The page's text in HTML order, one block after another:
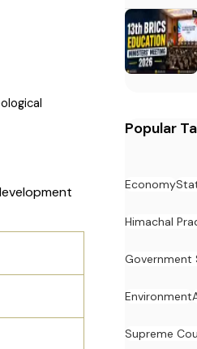
Popular
Economy
Himachal
Government
Environment
Supreme